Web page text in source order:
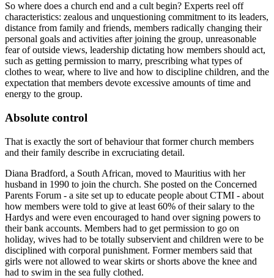
So where does a church end and a cult begin? Experts reel off
characteristics: zealous and unquestioning commitment to its leaders,
distance from family and friends, members radically changing their
personal goals and activities after joining the group, unreasonable
fear of outside views, leadership dictating how members should act,
such as getting permission to marry, ­prescrib­ing what types of
clothes to wear, where to live and how to discipline children, and the
expectation that members devote excessive amounts of time and
energy to the group.
Absolute control
That is exactly the sort of behaviour that former church members
and their family describe in excruciating detail.
Diana Bradford, a South African, moved to Mauritius with her
husband in 1990 to join the church. She posted on the Concerned
Parents Forum - a site set up to educate people about CTMI - about
how members were told to give at least 60% of their salary to the
Hardys and were even encouraged to hand over signing powers to
their bank accounts. Members had to get permission to go on
holiday, wives had to be totally subservient and children were to be
disciplined with corporal ­punishment. Former members said that
girls were not allowed to wear skirts or shorts above the knee and
had to swim in the sea fully clothed.